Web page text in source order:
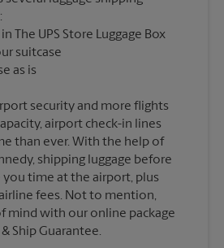
The UPS Store Luggage Box
suitcase
security and more flights
airport check-in lines
than ever. With the help of
shipping luggage before
you time at the airport, plus
fees. Not to mention,
mind with our online package
Ship Guarantee.